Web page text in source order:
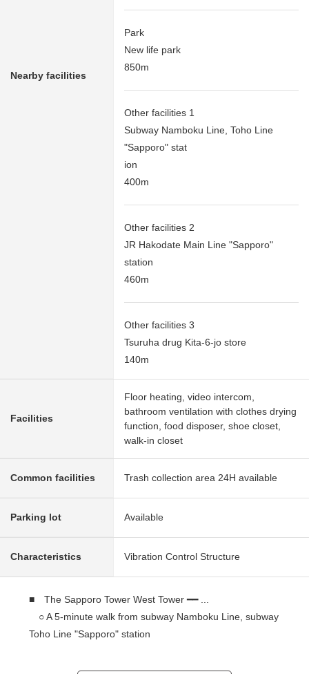
Nearby facilities
Park
New life park
850m
Other facilities 1
Subway Namboku Line, Toho Line
"Sapporo" stat
ion
400m
Other facilities 2
JR Hakodate Main Line "Sapporo"
station
460m
Other facilities 3
Tsuruha drug Kita-6-jo store
140m
Facilities
Floor heating, video intercom,
bathroom ventilation with clothes drying
function, food disposer, shoe closet,
walk-in closet
Common facilities Trash collection area 24H available
Parking lot Available
Characteristics Vibration Control Structure
■ The Sapporo Tower West Tower ━━ ...
○ A 5-minute walk from subway Namboku Line, subway
Toho Line "Sapporo" station
"Sapporo" station